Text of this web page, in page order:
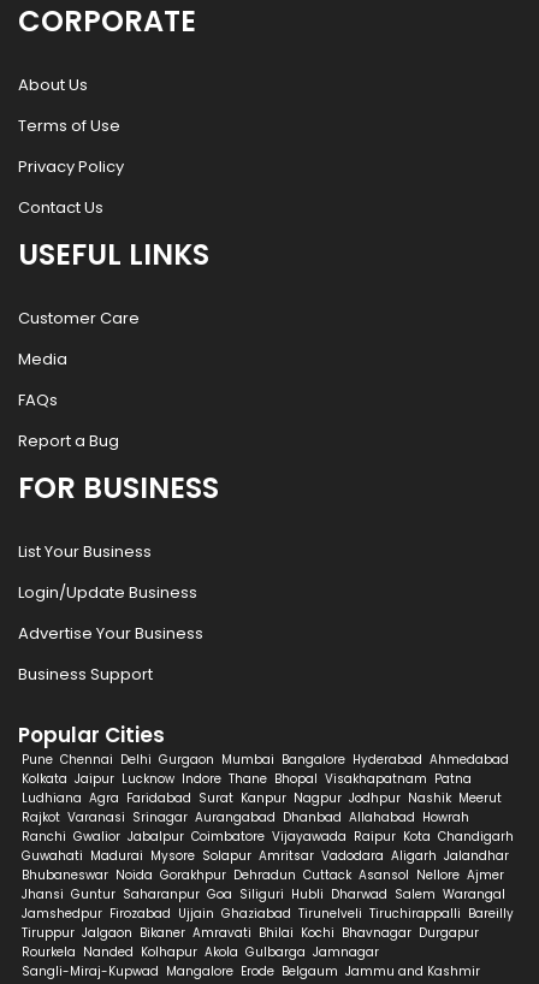
CORPORATE
About Us
Terms of Use
Privacy Policy
Contact Us
USEFUL LINKS
Customer Care
Media
FAQs
Report a Bug
FOR BUSINESS
List Your Business
Login/Update Business
Advertise Your Business
Business Support
Popular Cities
Pune Chennai Delhi Gurgaon Mumbai Bangalore Hyderabad Ahmedabad
Kolkata Jaipur Lucknow Indore Thane Bhopal Visakhapatnam Patna
Ludhiana Agra Faridabad Surat Kanpur Nagpur Jodhpur Nashik Meerut
Rajkot Varanasi Srinagar Aurangabad Dhanbad Allahabad Howrah
Ranchi Gwalior Jabalpur Coimbatore Vijayawada Raipur Kota Chandigarh
Guwahati Madurai Mysore Solapur Amritsar Vadodara Aligarh Jalandhar
Bhubaneswar Noida Gorakhpur Dehradun Cuttack Asansol Nellore Ajmer
Jhansi Guntur Saharanpur Goa Siliguri Hubli Dharwad Salem Warangal
Jamshedpur Firozabad Ujjain Ghaziabad Tirunelveli Tiruchirappalli Bareilly
Tiruppur Jalgaon Bikaner Amravati Bhilai Kochi Bhavnagar Durgapur
Rourkela Nanded Kolhapur Akola Gulbarga Jamnagar
Sangli-Miraj-Kupwad Mangalore Erode Belgaum Jammu and Kashmir